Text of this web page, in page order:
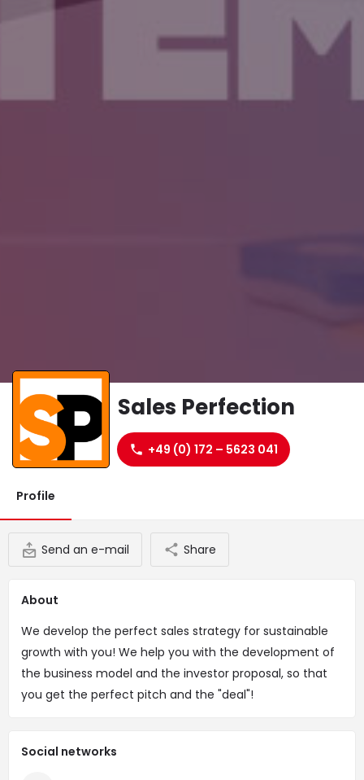
Sales Perfection
Website +49 (0) 172 – 5623 041
Profile
Send an e-mail Share
About
We develop the perfect sales strategy for sustainable
growth with you! We help you with the development of
the business model and the investor proposal, so that
you get the perfect pitch and the "deal"!
Social networks